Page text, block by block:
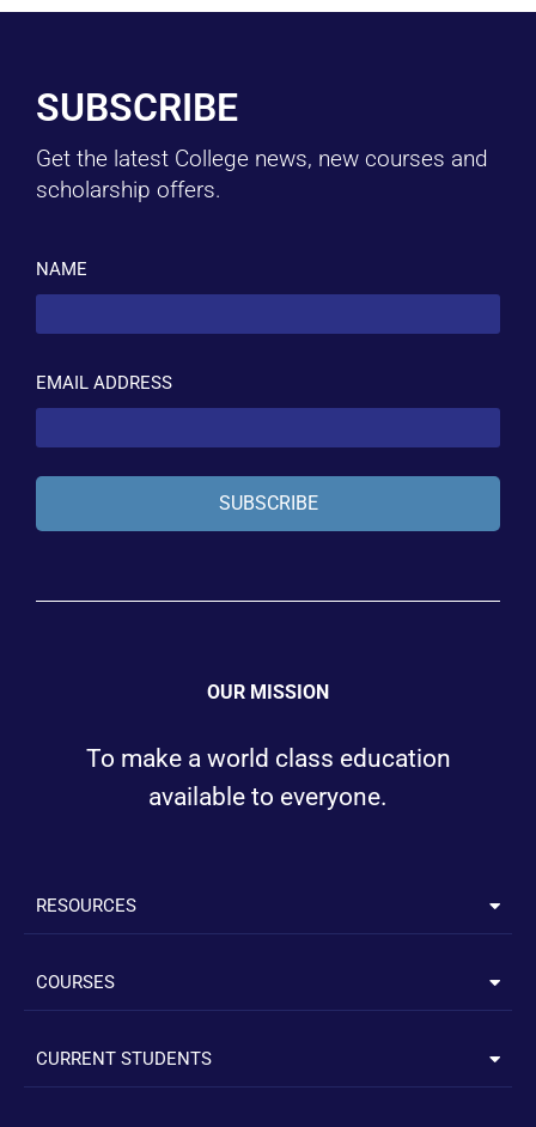
SUBSCRIBE
Get the latest College news, new courses and
scholarship offers.
NAME
EMAIL ADDRESS
SUBSCRIBE
OUR MISSION
To make a world class education
available to everyone.
RESOURCES
COURSES
CURRENT STUDENTS